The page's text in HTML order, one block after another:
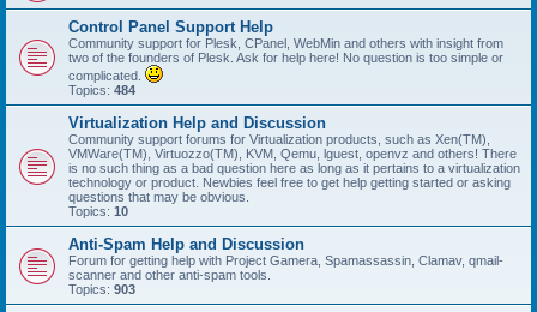
Control Panel Support Help
Community support for Plesk, CPanel, WebMin and others with insight from
two of the founders of Plesk. Ask for help here! No question is too simple or
complicated.
Topics: 484
Virtualization Help and Discussion
Community support forums for Virtualization products, such as Xen(TM),
VMWare(TM), Virtuozzo(TM), KVM, Qemu, lguest, openvz and others! There
is no such thing as a bad question here as long as it pertains to a virtualization
technology or product. Newbies feel free to get help getting started or asking
questions that may be obvious.
Topics: 10
Anti-Spam Help and Discussion
Forum for getting help with Project Gamera, Spamassassin, Clamav, qmail-
scanner and other anti-spam tools.
Topics: 903